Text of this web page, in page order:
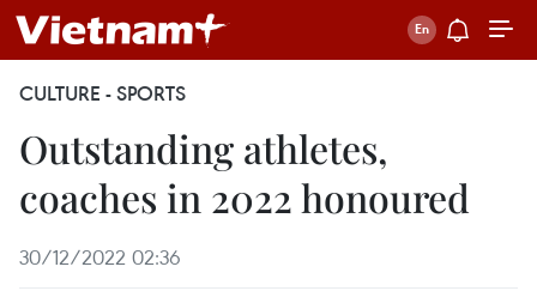
CULTURE - SPORTS
Outstanding athletes,
coaches in 2022 honoured
30/12/2022 02:36